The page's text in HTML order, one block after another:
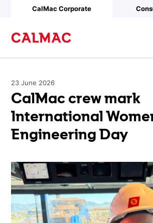
Skip to main content
CalMac Corporate
23 June 2026
CalMac crew mark
International
Engineering Day